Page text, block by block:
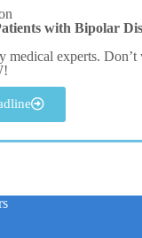
with Bipolar
medical experts. Don’t